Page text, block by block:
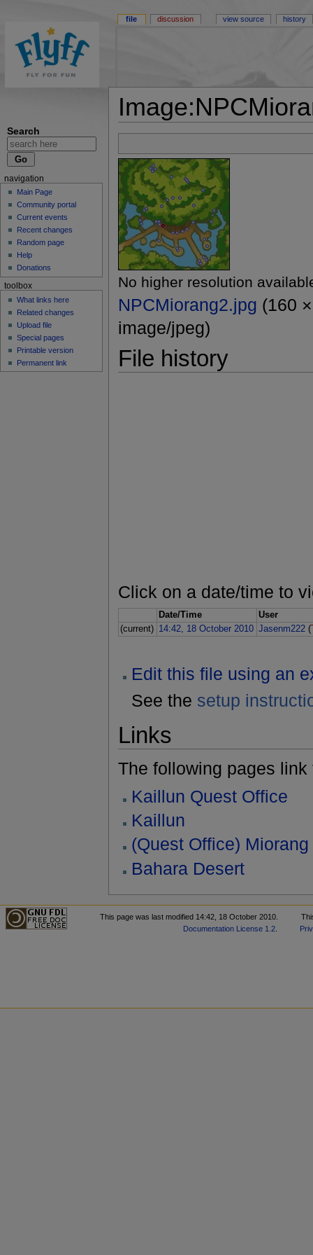
Search
No higher resolution
NPCMiorang2.jpg (160
image/jpeg)
File history
Click on a date/time to
Date/Time
User
(current) 14:42, 18 October 2010 Jasenm222 (
Edit this file using an
See the setup
Links
The following pages link
Kaillun Quest Office
Kaillun
(Quest Office) Miorang
Bahara Desert
file discussion view source history
navigation
Main Page
Community portal
Current events
Recent changes
Random page
Help
Donations
toolbox
What links here
Related changes
Upload file
Special pages
Printable version
Permanent link
This page was last modified 14:42, 18 October 2010.
Documentation License 1.2.